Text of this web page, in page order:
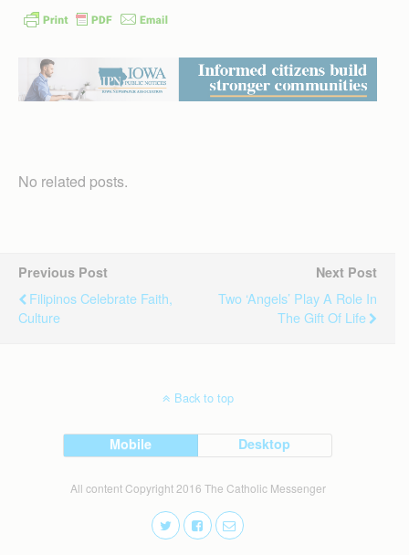
No related posts.
Previous Post
Filipinos Celebrate Faith,
Culture
Next Post
Two ‘angels’ Play A Role In
The Gift Of Life
Back to top
Mobile Desktop
All content Copyright 2016 The Catholic Messenger